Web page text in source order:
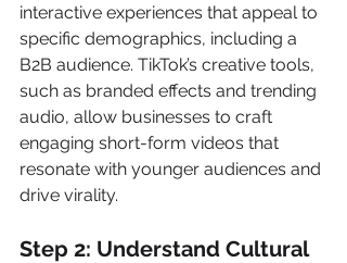
interactive experiences that appeal to
specific demographics, including a
B2B audience. TikTok’s creative tools,
such as branded effects and trending
audio, allow businesses to craft
engaging short-form videos that
resonate with younger audiences and
drive virality.
Step 2: Understand Cultural